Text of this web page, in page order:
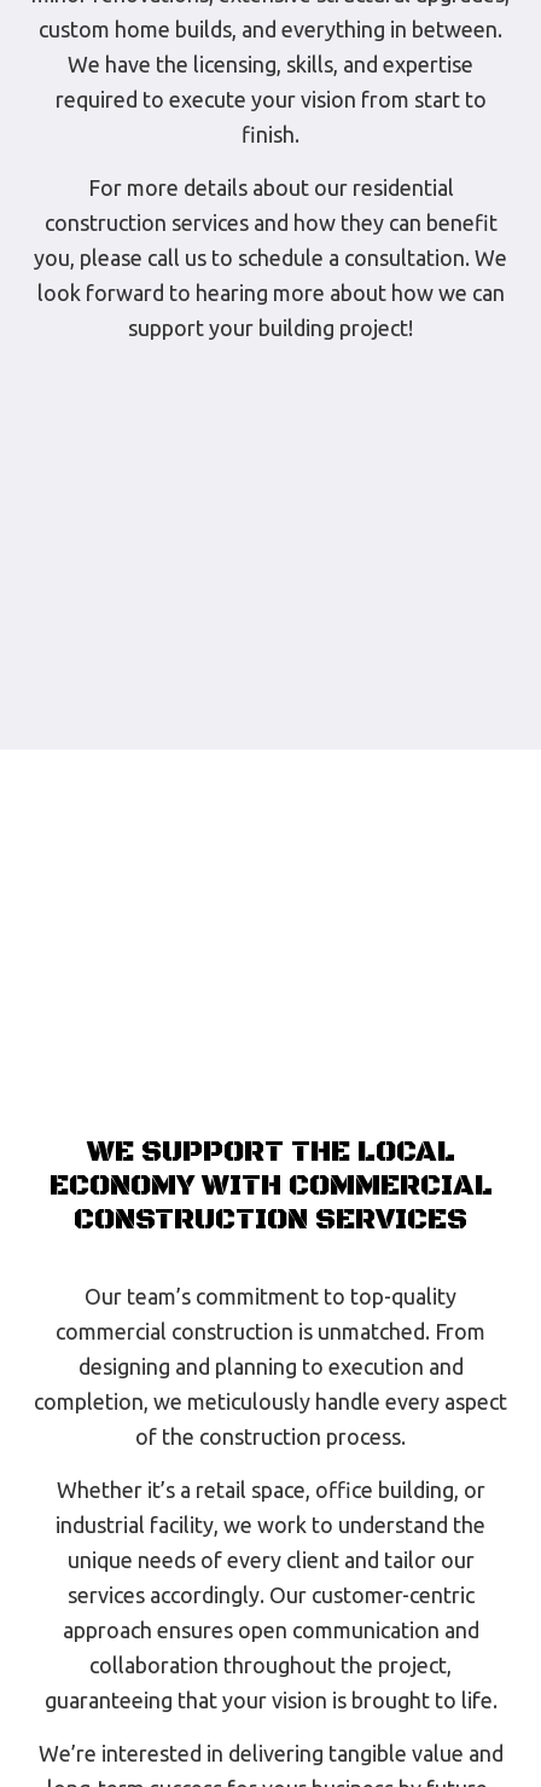
custom home builds, and everything in between.
We have the licensing, skills, and expertise
required to execute your vision from start to
finish.
For more details about our residential
construction services and how they can benefit
you, please call us to schedule a consultation. We
look forward to hearing more about how we can
support your building project!
WE SUPPORT THE LOCAL
ECONOMY WITH COMMERCIAL
CONSTRUCTION SERVICES
Our team’s commitment to top-quality
commercial construction is unmatched. From
designing and planning to execution and
completion, we meticulously handle every aspect
of the construction process.
Whether it’s a retail space, office building, or
industrial facility, we work to understand the
unique needs of every client and tailor our
services accordingly. Our customer-centric
approach ensures open communication and
collaboration throughout the project,
guaranteeing that your vision is brought to life.
We’re interested in delivering tangible value and